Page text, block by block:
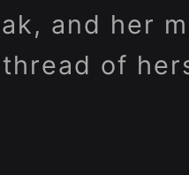
and her
of